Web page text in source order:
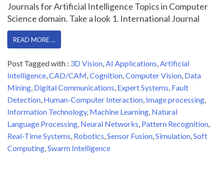
Journals for Artificial Intelligence Topics in Computer
Science domain. Take a look 1. International Journal
READ MORE …
Post Tagged with : 3D Vision,AI Applications,Artificial
Intelligence,CAD/CAM,Cognition,Computer Vision, Data
Mining, Digital Communications, Expert Systems, Fault
Detection, Human-Computer Interaction, Image processing,
Information Technology, Machine Learning, Natural
Language Processing, Neural Networks, Pattern Recognition,
Real-Time Systems, Robotics,Sensor Fusion,Simulation,Soft
Computing,Swarm Intelligence